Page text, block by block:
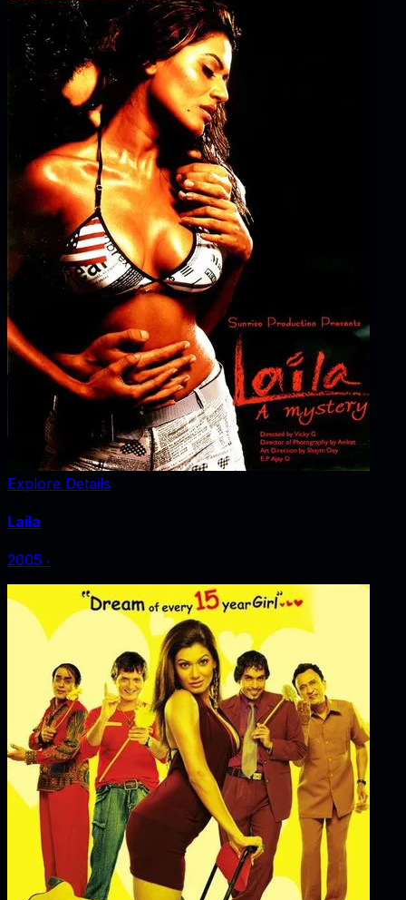
Explore Details
Laila
2005 ‧